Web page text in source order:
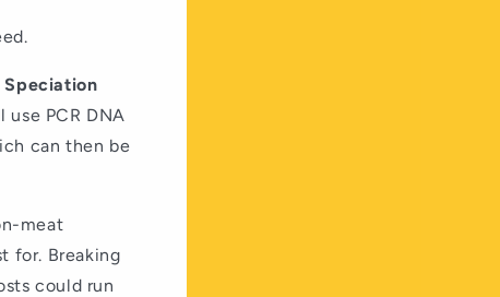
Speciation
PCR DNA
can then be
meat
for. Breaking
could run